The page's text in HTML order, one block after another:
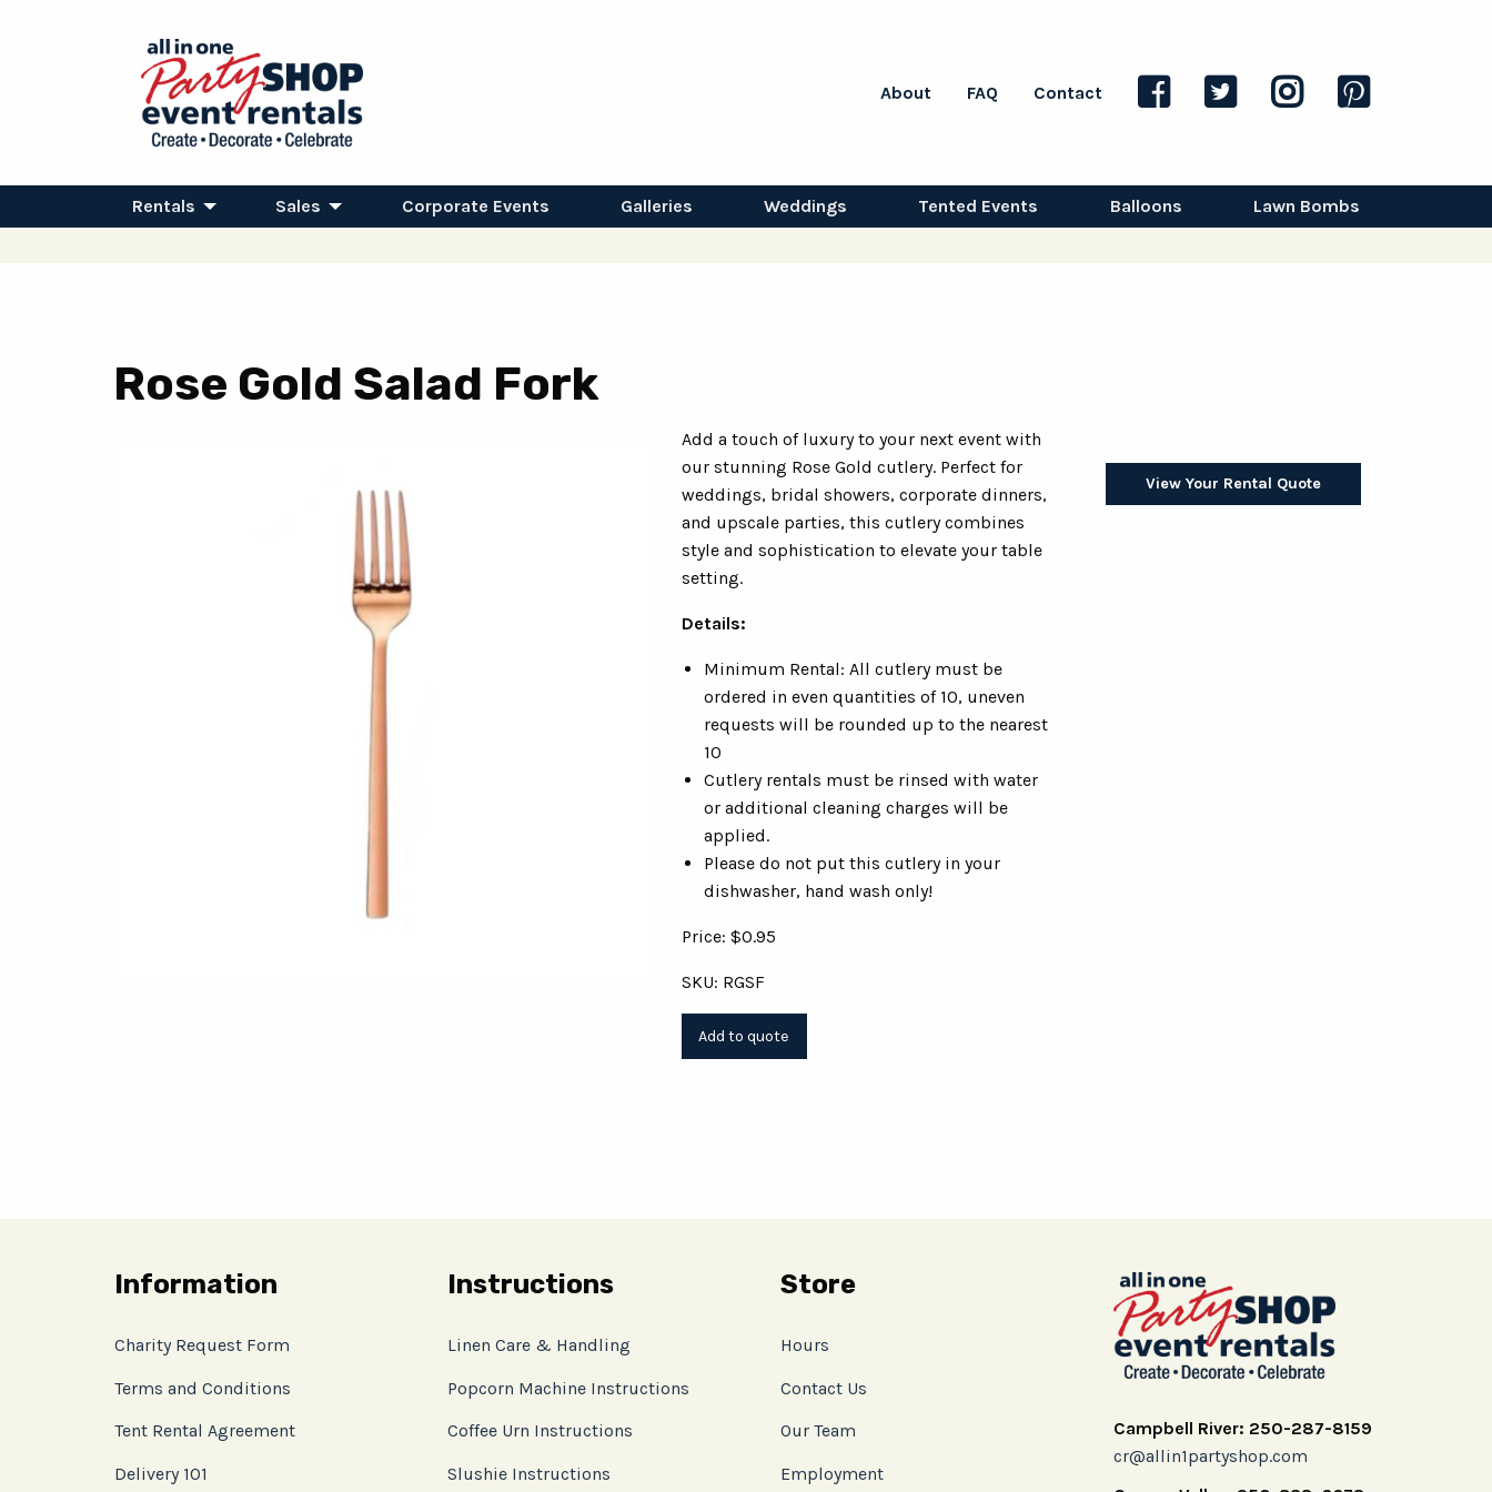
About FAQ Contact
Rentals Sales Corporate Events Galleries Weddings Tented Events Balloons Lawn Bombs
Rose Gold Salad Fork
Add a touch of luxury to your next event with
our stunning Rose Gold cutlery. Perfect for
weddings, bridal showers, corporate dinners,
and upscale parties, this cutlery combines
style and sophistication to elevate your table
setting.
Details:
Minimum Rental: All cutlery must be
ordered in even quantities of 10, uneven
requests will be rounded up to the nearest
10
Cutlery rentals must be rinsed with water
or additional cleaning charges will be
applied.
Please do not put this cutlery in your
dishwasher, hand wash only!
Price: $0.95
SKU: RGSF
View Your Rental Quote
Information
Charity Request Form
Terms and Conditions
Tent Rental Agreement
Delivery 101
Instructions
Linen Care & Handling
Popcorn Machine Instructions
Coffee Urn Instructions
Slushie Instructions
Store
Hours
Contact Us
Our Team
Employment
Campbell River: 250-287-8159
cr@allin1partyshop.com